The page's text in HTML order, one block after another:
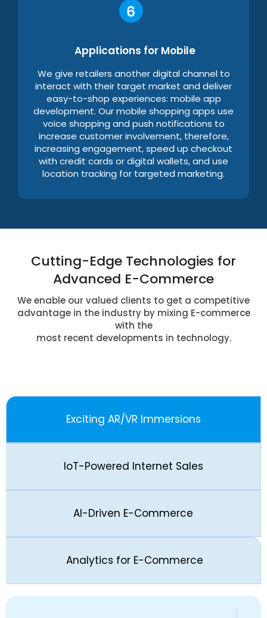
Applications for Mobile
We give retailers another digital channel to
interact with their target market and deliver
easy-to-shop experiences: mobile app
development. Our mobile shopping apps use
voice shopping and push notifications to
increase customer involvement, therefore,
increasing engagement, speed up checkout
with credit cards or digital wallets, and use
location tracking for targeted marketing.
Cutting-Edge Technologies for
Advanced E-Commerce
We enable our valued clients to get a competitive
advantage in the industry by mixing E-commerce
with the
most recent developments in technology.
Exciting AR/VR Immersions
IoT-Powered Internet Sales
AI-Driven E-Commerce
Analytics for E-Commerce